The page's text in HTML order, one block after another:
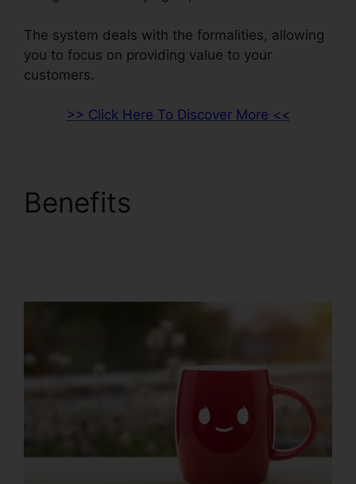
The system deals with the formalities, allowing
you to focus on providing value to your
customers.
>> Click Here To Discover More <<
Benefits